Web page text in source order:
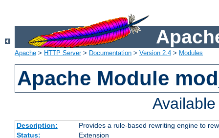
Apache > HTTP Server> Documentation > Version 2.4 > Modules
Apache Module
Description:
Provides a rule-based rewriting engine to
Status:
Extension